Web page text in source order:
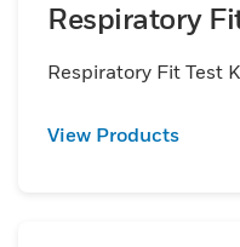
Respiratory
Respiratory Fit Test
View Products